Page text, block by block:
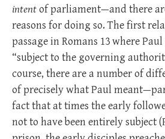
intentof parliament—and there
reasons for doing so. The first
passage in Romans 13where Paul
“subject to the governing
course, there are a number of
of precisely what Paul
fact that at times the early
not to have been entirely subject